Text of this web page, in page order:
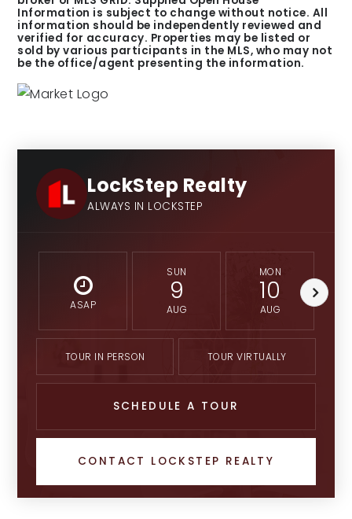
Information is subject to change without notice. All
information should be independently reviewed and
verified for accuracy. Properties may be listed or
sold by various participants in the MLS, who may not
be the office/agent presenting the information.
LockStep Realty
ALWAYS IN LOCKSTEP
ASAP
SUN
9
AUG
MON
10
AUG
TOUR IN PERSON TOUR VIRTUALLY
SCHEDULE A TOUR
CONTACT LOCKSTEP REALTY